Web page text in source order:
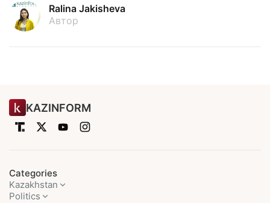
Ralina Jakisheva
Автор
KAZINFORM
Categories
Kazakhstan
Politics